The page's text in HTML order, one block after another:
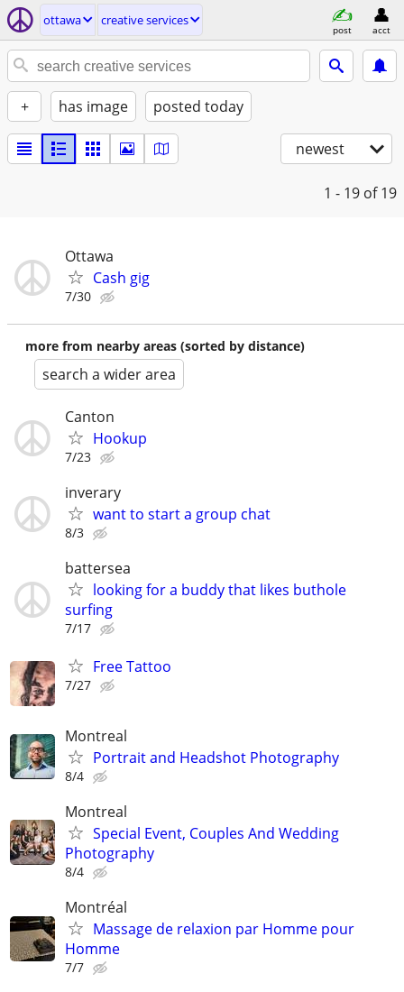
ottawa creative services
post acct
+ has image posted today
newest
1 - 19 of 19
Ottawa
Cash gig
7/30
more from nearby areas (sorted by distance)
search a wider area
Canton
Hookup
7/23
inverary
want to start a group chat
8/3
battersea
looking for a buddy that likes buthole
surfing
7/17
Free Tattoo
7/27
Montreal
Portrait and Headshot Photography
8/4
Montreal
Special Event, Couples And Wedding
Photography
8/4
Montréal
Massage de relaxion par Homme pour
Homme
7/7